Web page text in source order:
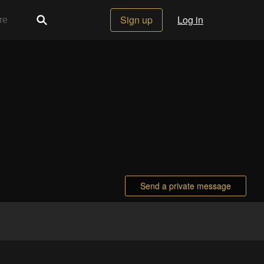
Sign up Log in
Send a private message